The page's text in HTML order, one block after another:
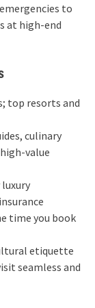
to
at high-end
top resorts and
culinary
value
time you book
etiquette
seamless and